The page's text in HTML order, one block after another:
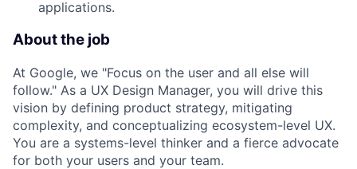
applications.
About the job
At Google, we "Focus on the user and all else will
follow." As a UX Design Manager, you will drive this
vision by defining product strategy, mitigating
complexity, and conceptualizing ecosystem-level UX.
You are a systems-level thinker and a fierce advocate
for both your users and your team.